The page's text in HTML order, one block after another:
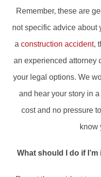
Remember, these are
not specific advice about
a construction accident,
an experienced attorney
your legal options. We
and hear your story in a
cost and no pressure
know
What should I do if